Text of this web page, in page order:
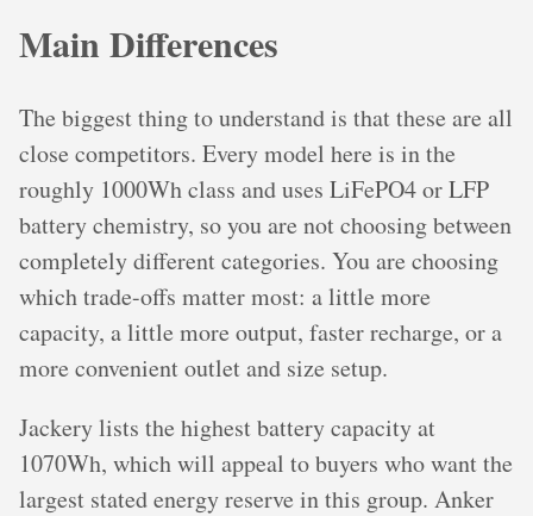
Main Differences
The biggest thing to understand is that these are all
close competitors. Every model here is in the
roughly 1000Wh class and uses LiFePO4 or LFP
battery chemistry, so you are not choosing between
completely different categories. You are choosing
which trade-offs matter most: a little more
capacity, a little more output, faster recharge, or a
more convenient outlet and size setup.
Jackery lists the highest battery capacity at
1070Wh, which will appeal to buyers who want the
largest stated energy reserve in this group. Anker